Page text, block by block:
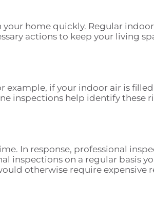
home quickly. Regular
actions to keep your living
example, if your indoor air is
inspections help identify these
In response, professional
inspections on a regular basis
otherwise require expensive